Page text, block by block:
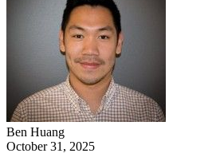
Ben Huang
October 31, 2025